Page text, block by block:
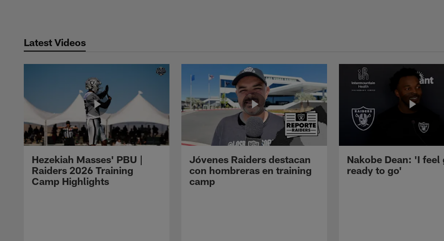
Latest Videos
Hezekiah Masses' PBU |
Raiders 2026 Training
Camp Highlights
Jóvenes Raiders destacan
con hombreras en training
camp
Nakobe Dean: 'I feel
ready to go'